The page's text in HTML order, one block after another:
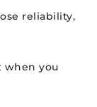
reliability,
when you